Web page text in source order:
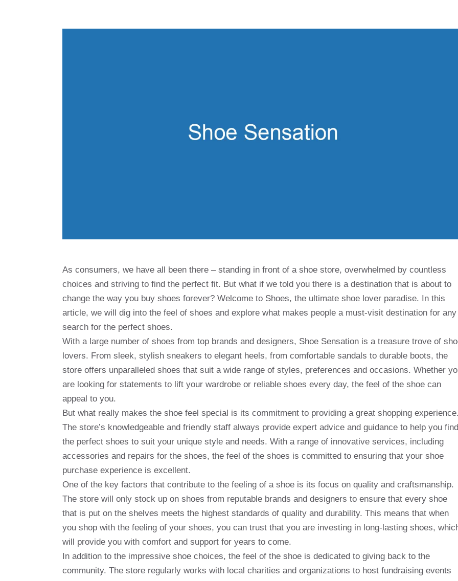
As consumers, we have all been there – standing in front of a shoe store, overwhelmed by countless
choices and striving to find the perfect fit. But what if we told you there is a destination that is about to
change the way you buy shoes forever? Welcome to Shoes, the ultimate shoe lover paradise. In this
article, we will dig into the feel of shoes and explore what makes people a must-visit destination for any
search for the perfect shoes.
With a large number of shoes from top brands and designers, Shoe Sensation is a treasure trove of
lovers. From sleek, stylish sneakers to elegant heels, from comfortable sandals to durable boots, the
store offers unparalleled shoes that suit a wide range of styles, preferences and occasions. Whether
are looking for statements to lift your wardrobe or reliable shoes every day, the feel of the shoe can
appeal to you.
But what really makes the shoe feel special is its commitment to providing a great shopping
The store’s knowledgeable and friendly staff always provide expert advice and guidance to help you find
the perfect shoes to suit your unique style and needs. With a range of innovative services, including
accessories and repairs for the shoes, the feel of the shoes is committed to ensuring that your shoe
purchase experience is excellent.
One of the key factors that contribute to the feeling of a shoe is its focus on quality and craftsmanship.
The store will only stock up on shoes from reputable brands and designers to ensure that every shoe
that is put on the shelves meets the highest standards of quality and durability. This means that when
you shop with the feeling of your shoes, you can trust that you are investing in long-lasting shoes,
will provide you with comfort and support for years to come.
In addition to the impressive shoe choices, the feel of the shoe is dedicated to giving back to the
community. The store regularly works with local charities and organizations to host fundraising events